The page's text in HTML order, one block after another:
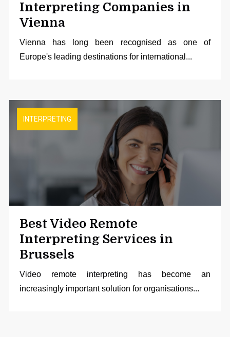
Interpreting Companies in
Vienna
Vienna has long been recognised as one of
Europe's leading destinations for international...
INTERPRETING
Best Video Remote
Interpreting Services in
Brussels
Video remote interpreting has become an
increasingly important solution for organisations...